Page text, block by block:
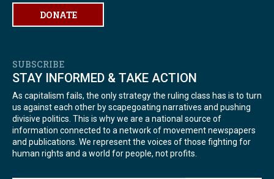
DONATE
SUBSCRIBE
STAY INFORMED & TAKE ACTION
As capitalism fails, the only strategy the ruling class has is to turn
us against each other by scapegoating narratives and pushing
divisive politics. This is why we are a national source of
information connected to a network of movement newspapers
and publications. We represent the voices of those fighting for
human rights and a world for people, not profits.